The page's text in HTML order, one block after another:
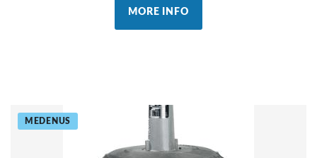
MORE INFO
MEDENUS